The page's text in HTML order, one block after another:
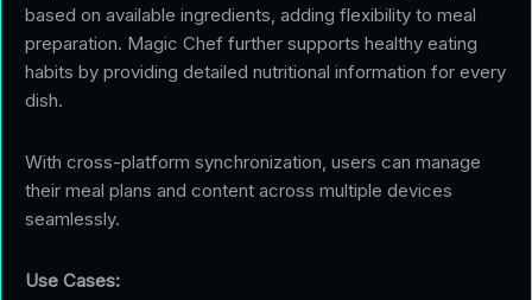
based on available ingredients, adding flexibility to meal
preparation. Magic Chef further supports healthy eating
habits by providing detailed nutritional information for every
dish.
With cross-platform synchronization, users can manage
their meal plans and content across multiple devices
seamlessly.
Use Cases: